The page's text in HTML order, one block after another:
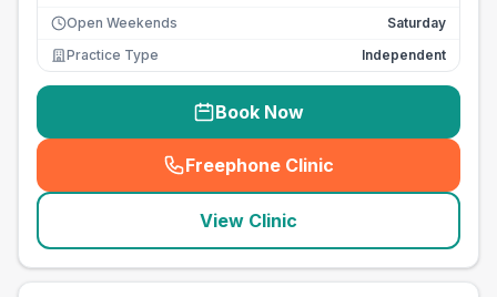
Open Weekends
Saturday
Practice Type
Independent
Book Now
Freephone Clinic
(seo_lab_card_freephone
View Clinic